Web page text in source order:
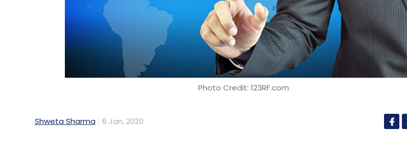
Photo Credit: 123RF.com
Shweta Sharma 6 Jan, 2020